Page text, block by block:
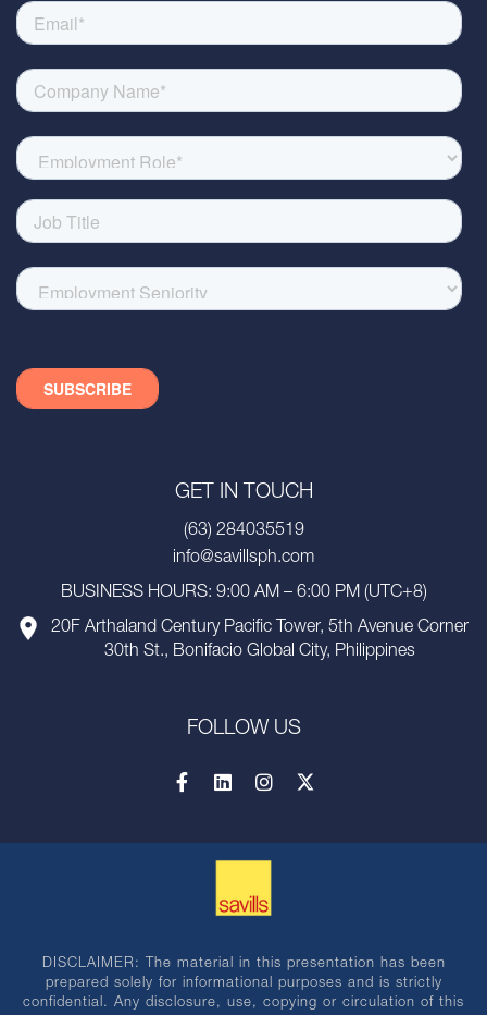
GET IN TOUCH
(63) 284035519
info@savillsph.com
BUSINESS HOURS: 9:00 AM – 6:00 PM (UTC+8)
20F Arthaland Century Pacific Tower, 5th Avenue Corner
30th St., Bonifacio Global City, Philippines
FOLLOW US
DISCLAIMER: The material in this presentation has been
prepared solely for informational purposes and is strictly
confidential. Any disclosure, use, copying or circulation of this